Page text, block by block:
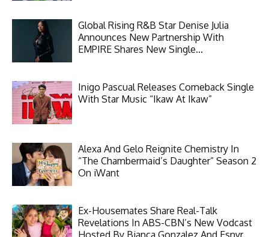
Global Rising R&B Star Denise Julia
Announces New Partnership With
EMPIRE Shares New Single...
Inigo Pascual Releases Comeback Single
With Star Music “Ikaw At Ikaw”
Alexa And Gelo Reignite Chemistry In
“The Chambermaid’s Daughter” Season 2
On iWant
Ex-Housemates Share Real-Talk
Revelations In ABS-CBN’s New Vodcast
Hosted By Bianca Gonzalez And Esnyr